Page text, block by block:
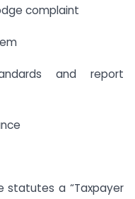
complaint
and report
statutes a “Taxpayer